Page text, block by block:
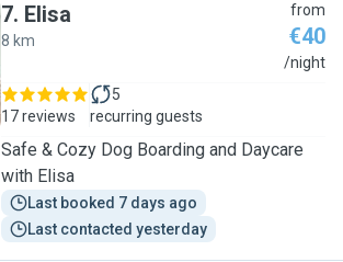
7. Elisa
8 km
from
€40
/night
17 reviews
5
recurring guests
Safe & Cozy Dog Boarding and Daycare
with Elisa
Last booked 7 days ago
Last contacted yesterday